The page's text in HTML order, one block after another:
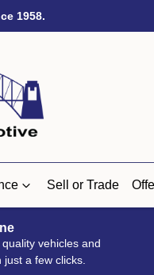
1958.
Sell or Trade
vehicles and
a few clicks.